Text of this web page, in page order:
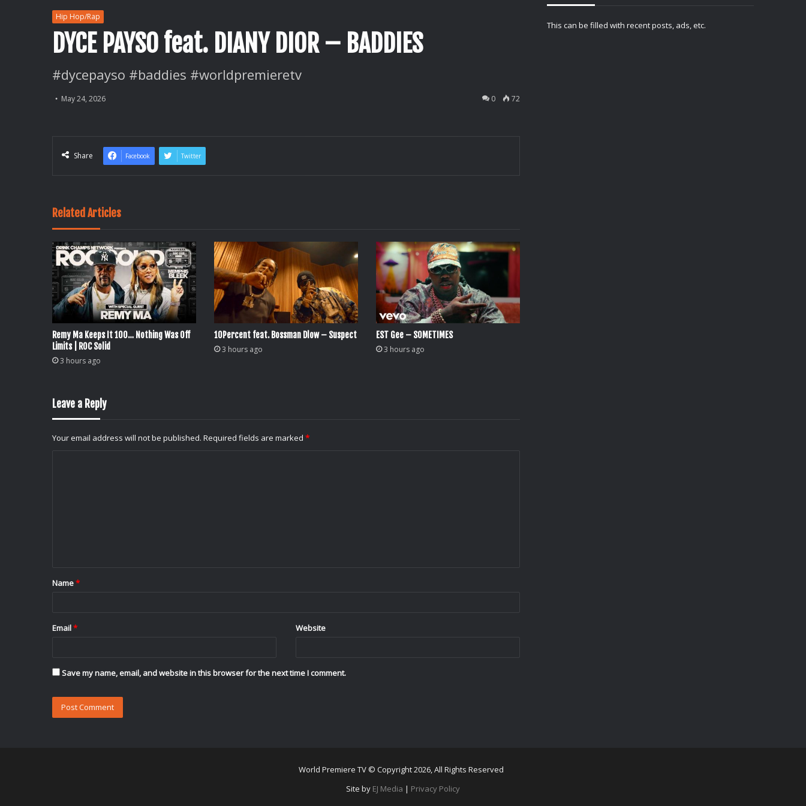
Hip Hop/Rap
DYCE PAYSO feat. DIANY DIOR – BADDIES
#dycepayso #baddies #worldpremieretv
May 24, 2026 0 72
Share Facebook Twitter
Related Articles
Remy Ma Keeps It 100… Nothing Was Off
Limits | ROC Solid
3 hours ago
10Percent feat. Bossman Dlow – Suspect
3 hours ago
EST Gee – SOMETIMES
3 hours ago
Leave a Reply
Your email address will not be published. Required fields are marked *
*
Name*
Email* Website
Save my name, email, and website in this browser for the next time I comment.
This can be filled with recent posts, ads, etc.
World Premiere TV © Copyright 2026, All Rights Reserved
Site by EJ Media | Privacy Policy